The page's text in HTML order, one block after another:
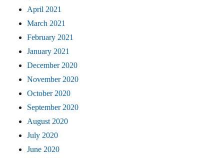
April 2021
March 2021
February 2021
January 2021
December 2020
November 2020
October 2020
September 2020
August 2020
July 2020
June 2020